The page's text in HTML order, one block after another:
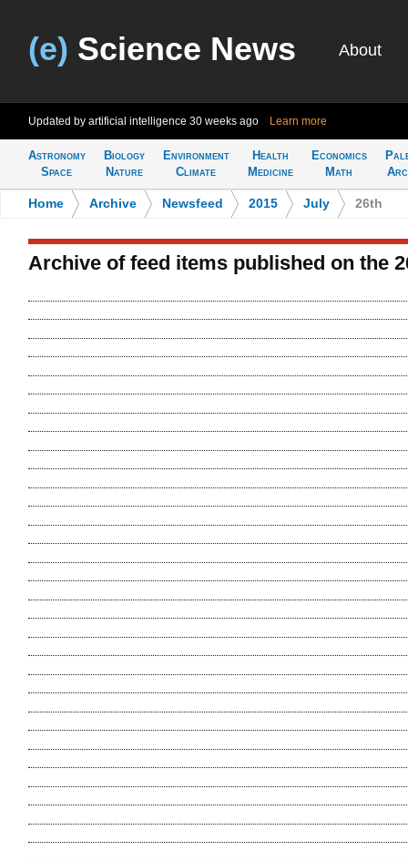
(e) Science News About
Updated by artificial intelligence 30 weeks ago Learn more
Astronomy
Space
Biology
Nature
Environment
Climate
Health
Medicine
Economics
Math
Home Archive Newsfeed 2015 July 26th
Archive of feed items published on the